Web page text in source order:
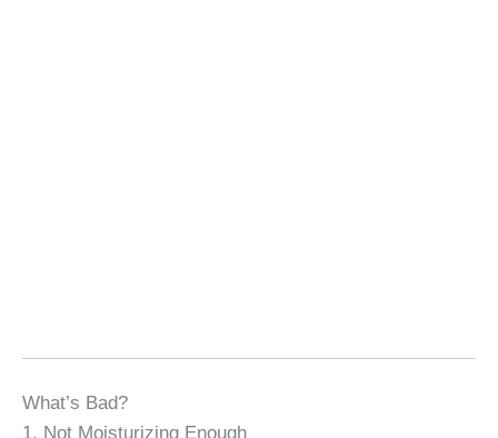
What’s Bad?
1. Not Moisturizing Enough